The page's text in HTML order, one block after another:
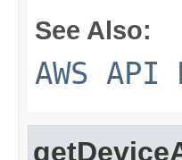
See Also:
AWS